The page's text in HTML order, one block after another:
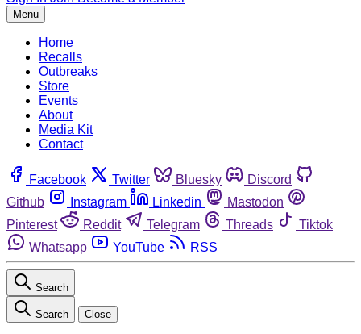
Menu
Home
Recalls
Outbreaks
Store
Events
About
Media Kit
Contact
Facebook Twitter Bluesky
Discord
Github
Instagram Linkedin
Mastodon
Pinterest
Reddit Telegram Threads
Tiktok
Whatsapp
YouTube RSS
Search
Search Close